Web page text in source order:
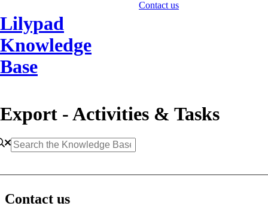
Lilypad
Knowledge
Base
Contact us
Export - Activities & Tasks
Contact us